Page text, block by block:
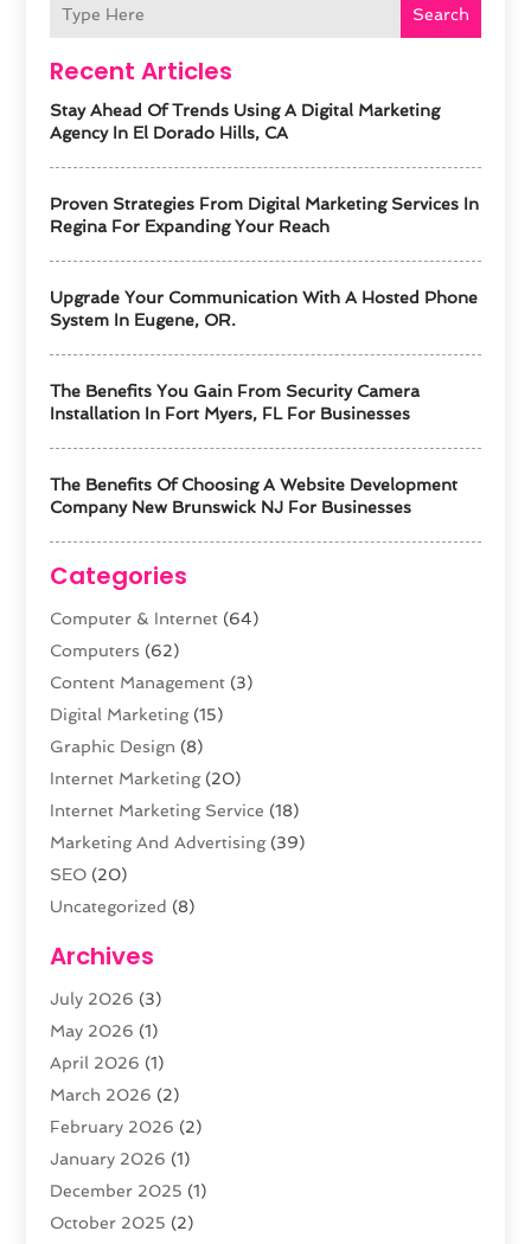
Search
Recent Articles
Stay Ahead Of Trends Using A Digital Marketing
Agency In El Dorado Hills, CA
Proven Strategies From Digital Marketing Services In
Regina For Expanding Your Reach
Upgrade Your Communication With A Hosted Phone
System In Eugene, OR.
The Benefits You Gain From Security Camera
Installation In Fort Myers, FL For Businesses
The Benefits Of Choosing A Website Development
Company New Brunswick NJ For Businesses
Categories
Computer & Internet (64)
Computers (62)
Content Management (3)
Digital Marketing(15)
Graphic Design (8)
Internet Marketing(20)
Internet Marketing Service (18)
Marketing And Advertising(39)
SEO (20)
Uncategorized (8)
Web Development
Website Hosting
Archives
July 2026 (3)
May 2026 (1)
April 2026 (1)
March 2026 (2)
February 2026 (2)
January 2026 (1)
December 2025 (1)
October 2025 (2)